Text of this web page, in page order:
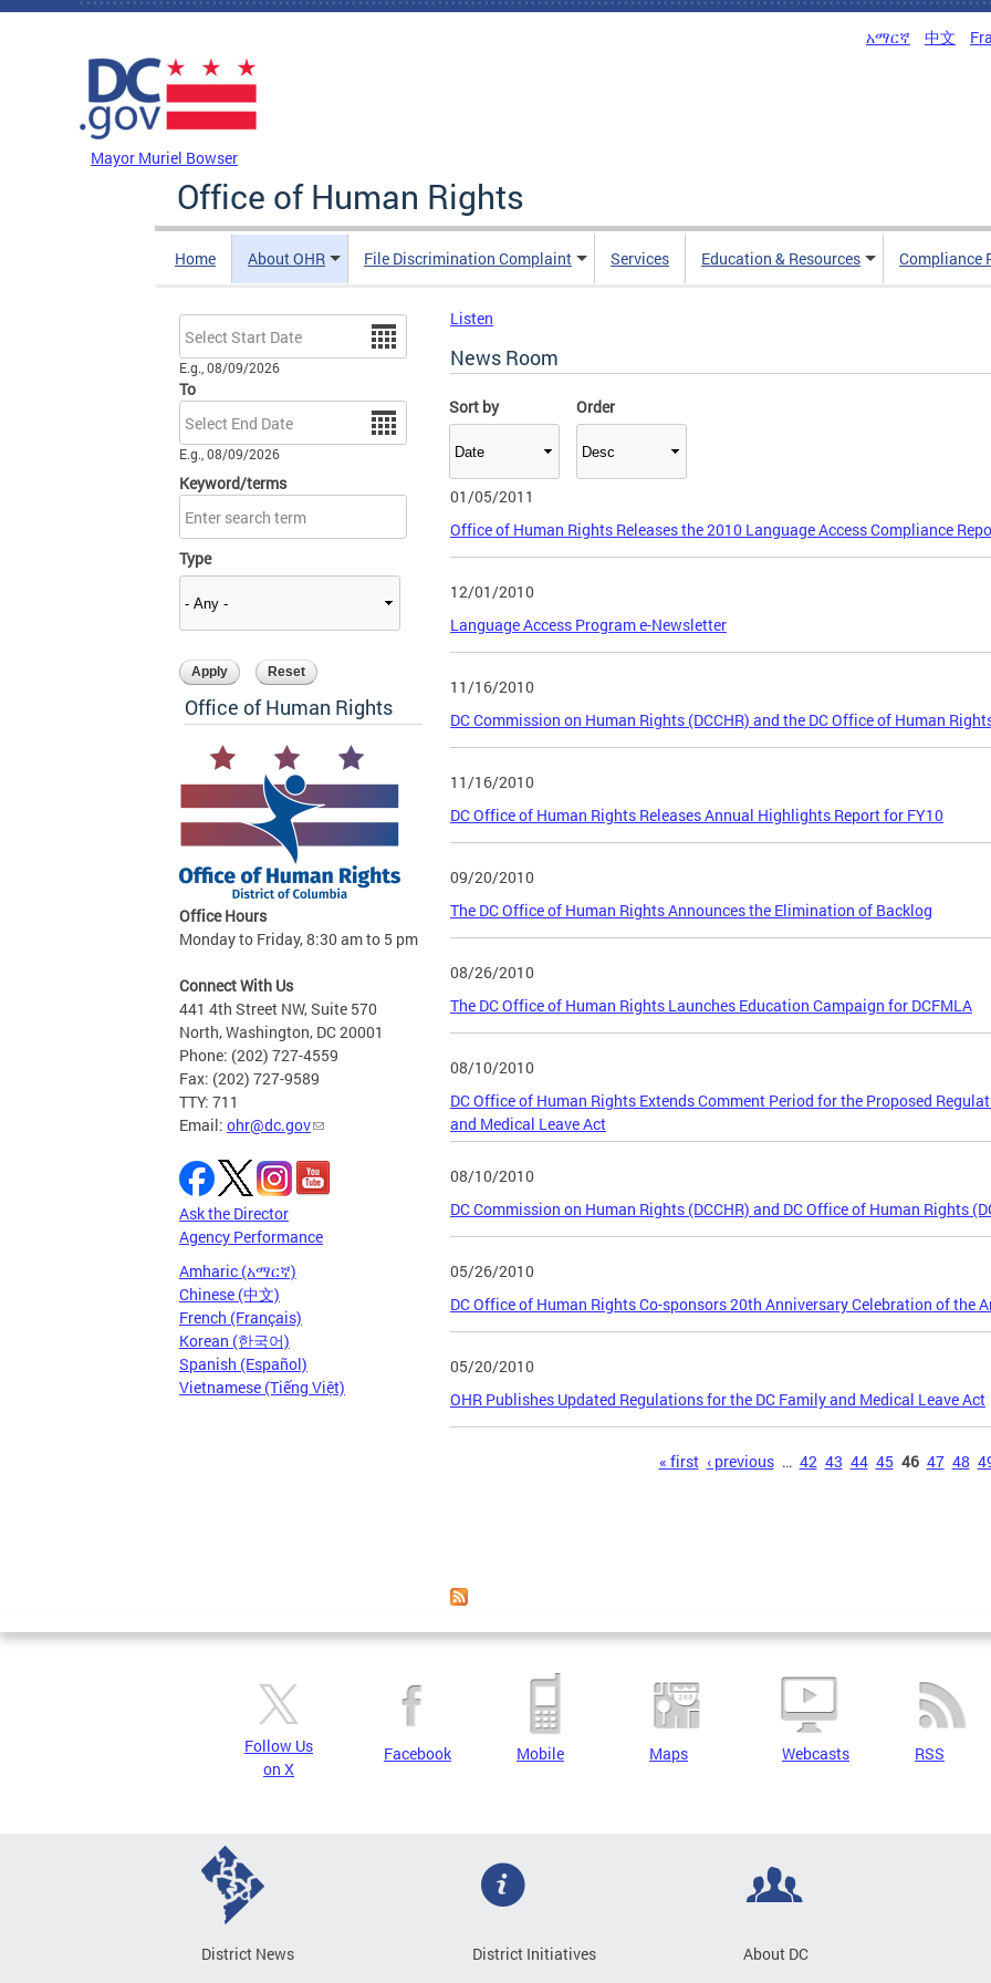
Skip to main content
አማርኛ 中文
Mayor Muriel Bowser
Office of Human Rights
Home About OHR File Discrimination Complaint Services Education & Resources Compliance
Date
E.g., 08/09/2026
To
Date
E.g., 08/09/2026
Keyword/terms
Type
Sort by Order
Office of Human Rights
Office Hours
Monday to Friday, 8:30 am to 5 pm
Connect With Us
441 4th Street NW, Suite 570
North, Washington, DC 20001
Phone: (202) 727-4559
Fax: (202) 727-9589
TTY: 711
Email: ohr@dc.gov
Ask the Director
Agency Performance
Amharic (አማርኛ)
Chinese (中文)
French (Français)
Korean (한국어)
Spanish (Español)
Vietnamese (Tiếng Việt)
Listen
News Room
01/05/2011
Office of Human Rights Releases the 2010 Language Access Compliance
12/01/2010
Language Access Program e-Newsletter
11/16/2010
DC Commission on Human Rights (DCCHR) and the DC Office of Human
11/16/2010
DC Office of Human Rights Releases Annual Highlights Report for FY10
09/20/2010
The DC Office of Human Rights Announces the Elimination of Backlog
08/26/2010
The DC Office of Human Rights Launches Education Campaign for DCFMLA
08/10/2010
DC Office of Human Rights Extends Comment Period for the Proposed
and Medical Leave Act
08/10/2010
DC Commission on Human Rights (DCCHR) and DC Office of Human Rights
05/26/2010
DC Office of Human Rights Co-sponsors 20th Anniversary Celebration of the
05/20/2010
OHR Publishes Updated Regulations for the DC Family and Medical Leave Act
« first ‹ previous … 42 43 44 45 46 47 48
Follow Us
on X
Facebook Mobile Maps Webcasts RSS
District News
District Initiatives
About DC